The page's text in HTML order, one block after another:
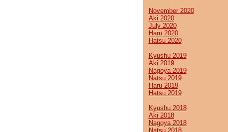
November 2020
Aki 2020
July 2020
Haru 2020
Hatsu 2020
Kyushu 2019
Aki 2019
Nagoya 2019
Natsu 2019
Haru 2019
Hatsu 2019
Kyushu 2018
Aki 2018
Nagoya 2018
Natsu 2018